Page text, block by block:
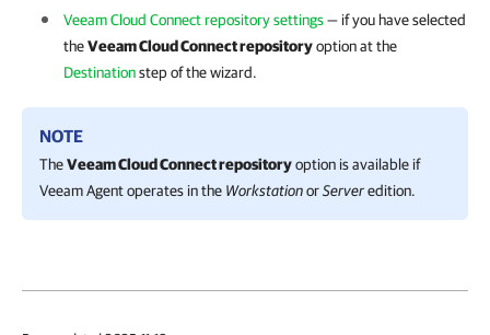
Veeam Cloud Connect repository settings— if you have selected
theVeeam Cloud Connect repositoryoption at the
Destinationstep of the wizard.
NOTE
TheVeeam Cloud Connect repositoryoption is available if
Veeam Agentoperates in the WorkstationorServeredition.